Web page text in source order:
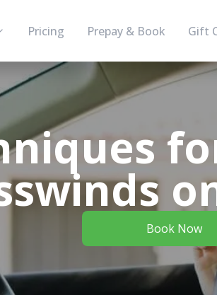
Pricing Prepay & Book Gift
Book Now